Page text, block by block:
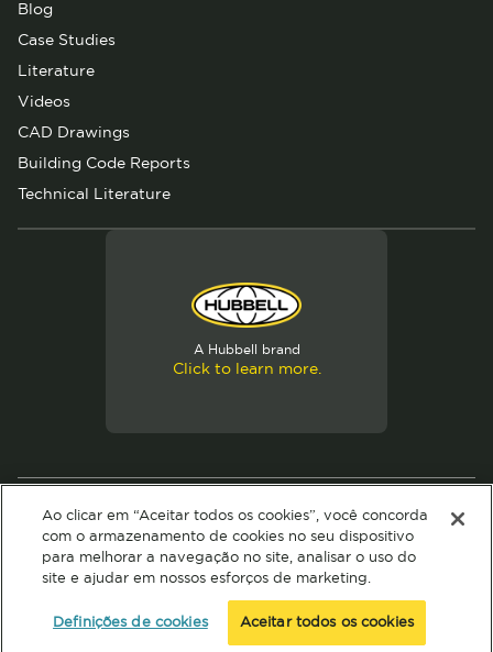
Blog
Case Studies
Literature
Videos
CAD Drawings
Building Code Reports
Technical Literature
A Hubbell brand
Click to learn more.
© 2026 Hubbell. All Rights Reserved
Terms of Use
Ao clicar em “Aceitar todos os cookies”, você concorda
com o armazenamento de cookies no seu dispositivo
para melhorar a navegação no site, analisar o uso do
site e ajudar em nossos esforços de marketing.
Definições de cookies Aceitar todos os cookies